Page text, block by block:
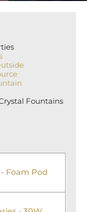
Fountains
Foam Pod